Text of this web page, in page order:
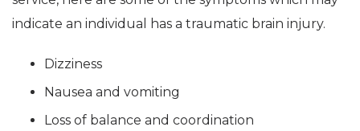
indicate an individual has a traumatic brain injury.
Dizziness
Nausea and vomiting
Loss of balance and coordination